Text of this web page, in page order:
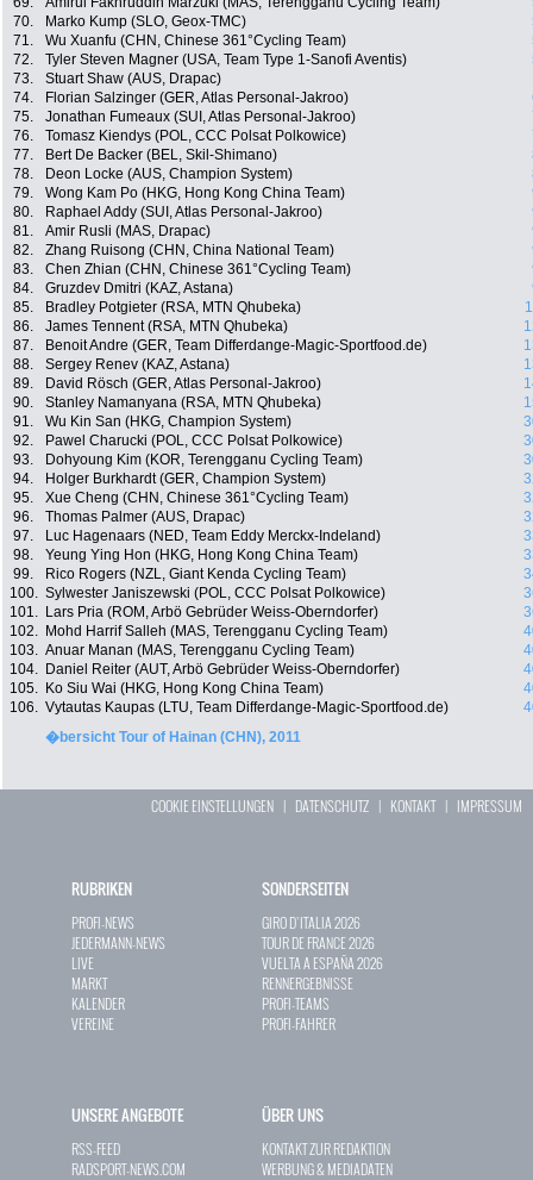
70.
Marko Kump (SLO, Geox-TMC)
71.
Wu Xuanfu (CHN, Chinese 361°Cycling Team)
72.
Tyler Steven Magner (USA, Team Type 1-Sanofi Aventis)
73.
Stuart Shaw (AUS, Drapac)
74.
Florian Salzinger (GER, Atlas Personal-Jakroo)
75.
Jonathan Fumeaux (SUI, Atlas Personal-Jakroo)
76.
Tomasz Kiendys (POL, CCC Polsat Polkowice)
77.
Bert De Backer (BEL, Skil-Shimano)
78.
Deon Locke (AUS, Champion System)
79.
Wong Kam Po (HKG, Hong Kong China Team)
80.
Raphael Addy (SUI, Atlas Personal-Jakroo)
81.
Amir Rusli (MAS, Drapac)
82.
Zhang Ruisong (CHN, China National Team)
83.
Chen Zhian (CHN, Chinese 361°Cycling Team)
84.
Gruzdev Dmitri (KAZ, Astana)
85.
Bradley Potgieter (RSA, MTN Qhubeka)
86.
James Tennent (RSA, MTN Qhubeka)
87.
Benoit Andre (GER, Team Differdange-Magic-Sportfood.de)
88.
Sergey Renev (KAZ, Astana)
89.
David Rösch (GER, Atlas Personal-Jakroo)
90.
Stanley Namanyana (RSA, MTN Qhubeka)
91.
Wu Kin San (HKG, Champion System)
92.
Pawel Charucki (POL, CCC Polsat Polkowice)
93.
Dohyoung Kim (KOR, Terengganu Cycling Team)
94.
Holger Burkhardt (GER, Champion System)
95.
Xue Cheng (CHN, Chinese 361°Cycling Team)
96.
Thomas Palmer (AUS, Drapac)
97.
Luc Hagenaars (NED, Team Eddy Merckx-Indeland)
98.
Yeung Ying Hon (HKG, Hong Kong China Team)
99.
Rico Rogers (NZL, Giant Kenda Cycling Team)
100. Sylwester Janiszewski (POL, CCC Polsat Polkowice)
101.
Lars Pria (ROM, Arbö Gebrüder Weiss-Oberndorfer)
102.
Mohd Harrif Salleh (MAS, Terengganu Cycling Team)
103. Anuar Manan (MAS, Terengganu Cycling Team)
104.
Daniel Reiter (AUT, Arbö Gebrüder Weiss-Oberndorfer)
105.
Ko Siu Wai (HKG, Hong Kong China Team)
106. Vytautas Kaupas (LTU, Team Differdange-Magic-Sportfood.de)
�bersicht Tour of Hainan (CHN), 2011
COOKIE EINSTELLUNGEN | DATENSCHUTZ | KONTAKT| IMPRESSUM
RUBRIKEN
PROFI-NEWS
JEDERMANN-NEWS
LIVE
MARKT
KALENDER
VEREINE
SONDERSEITEN
GIRO D`ITALIA 2026
TOUR DE FRANCE 2026
VUELTA A ESPAÑA 2026
RENNERGEBNISSE
PROFI-TEAMS
PROFI-FAHRER
UNSERE ANGEBOTE
RSS-FEED
RADSPORT-NEWS.COM
ÜBER UNS
KONTAKT ZUR REDAKTION
WERBUNG & MEDIADATEN